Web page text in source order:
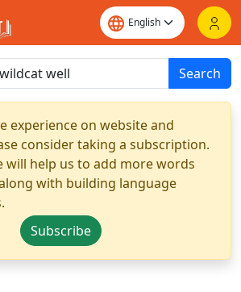
Search
experience on website and
consider taking a subscription.
will help us to add more words
with building language
Subscribe